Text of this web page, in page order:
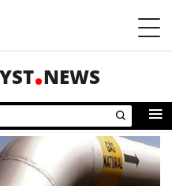
NEWS